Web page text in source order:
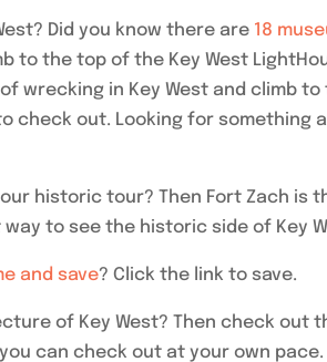
Did you know there are 18
to the top of the Key West
wrecking in Key West and climb
check out. Looking for something
historic tour? Then Fort Zach is
to see the historic side of Key
and save? Click the link to save.
of Key West? Then check out
can check out at your own pace.